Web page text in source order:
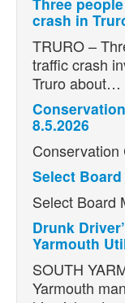
crash in
TRURO –
traffic crash
Truro about…
8.5.2026
Conservation
Select Board
Select Board
Drunk
Yarmouth
SOUTH
Yarmouth